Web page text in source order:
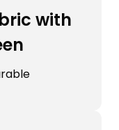
with